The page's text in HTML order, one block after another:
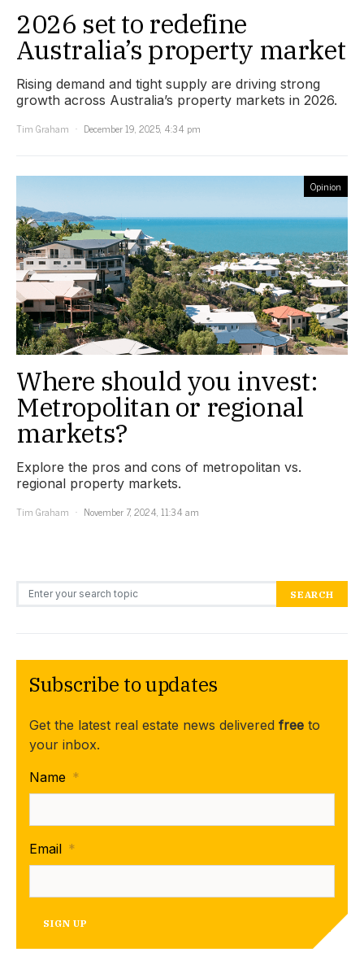
2026 set to redefine
Australia’s property market
Rising demand and tight supply are driving strong
growth across Australia’s property markets in 2026.
Tim Graham
December 19, 2025, 4:34 pm
Opinion
Where should you invest:
Metropolitan or regional
markets?
Explore the pros and cons of metropolitan vs.
regional property markets.
Tim Graham
November 7, 2024, 11:34 am
Search for: SEARCH
Subscribe to updates
Get the latest real estate news delivered free to
your inbox.
Name *
Email *
SIGN UP